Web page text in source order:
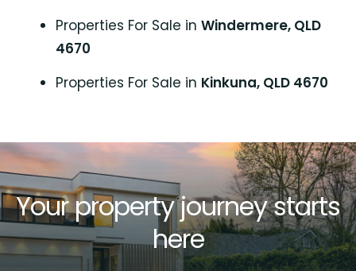
Properties For Sale in Windermere, QLD
4670
Properties For Sale in Kinkuna, QLD 4670
Your property journey starts
here